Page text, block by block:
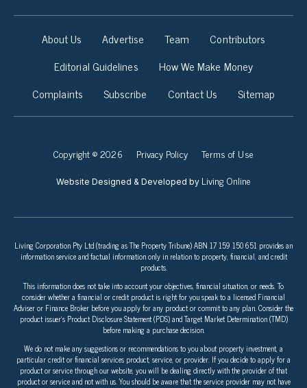
About Us Advertise Team
Contributors
Editorial Guidelines
How We Make Money
Complaints
Subscribe Contact Us Sitemap
Copyright © 2026 Privacy Policy Terms of Use
Website Designed & Developed by Living Online
Living Corporation Pty Ltd (trading as The Property Tribune) ABN 17 159 150 651 provides an
information service and factual information only in relation to property, financial, and credit
products.
This information does not take into account your objectives, financial situation, or needs. To
consider whether a financial or credit product is right for you speak to a licensed Financial
Adviser or Finance Broker before you apply for any product or commit to any plan. Consider the
product issuer’s Product Disclosure Statement (PDS) and Target Market Determination (TMD)
before making a purchase decision.
We do not make any suggestions or recommendations to you about property investment, a
particular credit or financial services product, service, or provider. If you decide to apply for a
product or service through our website, you will be dealing directly with the provider of that
product or service and not with us. You should be aware that the service provider may not have